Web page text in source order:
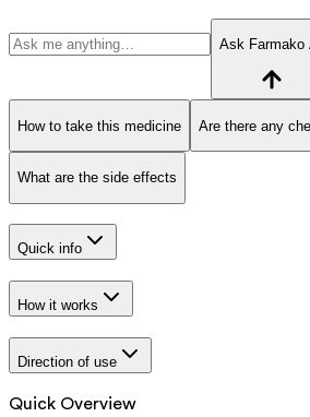
Ask Farmako
How to take this medicine Are there any
What are the side effects
Quick info
How it works
Direction of use
Quick Overview